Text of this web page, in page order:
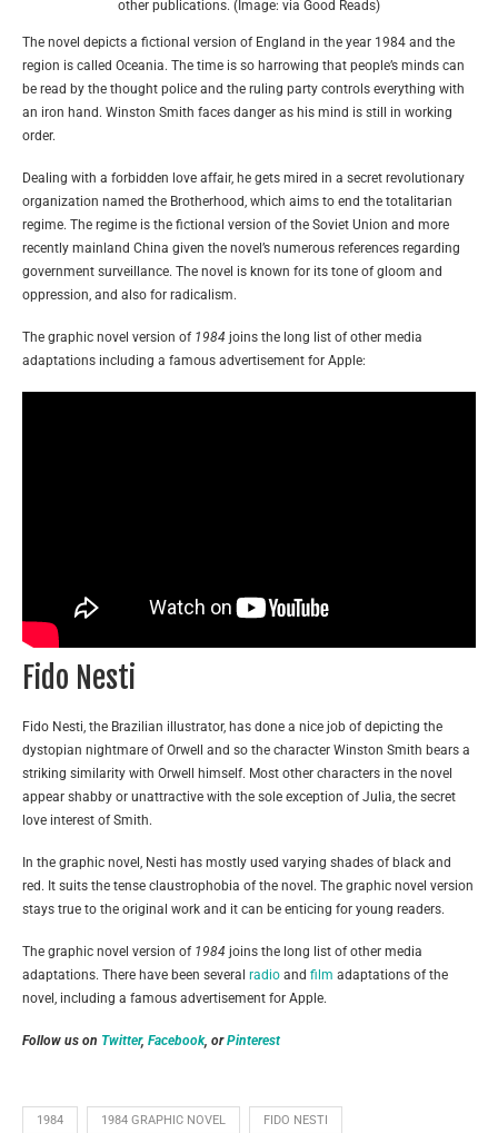
other publications. (Image: via Good Reads)
The novel depicts a fictional version of England in the year 1984 and the
region is called Oceania. The time is so harrowing that people’s minds can
be read by the thought police and the ruling party controls everything with
an iron hand. Winston Smith faces danger as his mind is still in working
order.
Dealing with a forbidden love affair, he gets mired in a secret revolutionary
organization named the Brotherhood, which aims to end the totalitarian
regime. The regime is the fictional version of the Soviet Union and more
recently mainland China given the novel’s numerous references regarding
government surveillance. The novel is known for its tone of gloom and
oppression, and also for radicalism.
The graphic novel version of 1984 joins the long list of other media
adaptations including a famous advertisement for Apple:
Fido Nesti
Fido Nesti, the Brazilian illustrator, has done a nice job of depicting the
dystopian nightmare of Orwell and so the character Winston Smith bears a
striking similarity with Orwell himself. Most other characters in the novel
appear shabby or unattractive with the sole exception of Julia, the secret
love interest of Smith.
In the graphic novel, Nesti has mostly used varying shades of black and
red. It suits the tense claustrophobia of the novel. The graphic novel version
stays true to the original work and it can be enticing for young readers.
The graphic novel version of 1984 joins the long list of other media
adaptations. There have been several radio and film adaptations of the
novel, including a famous advertisement for Apple.
Follow us on Twitter, Facebook, orPinterest
1984 1984 GRAPHIC NOVEL FIDO NESTI